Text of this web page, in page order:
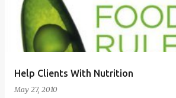
Help Clients With Nutrition
May 27, 2010